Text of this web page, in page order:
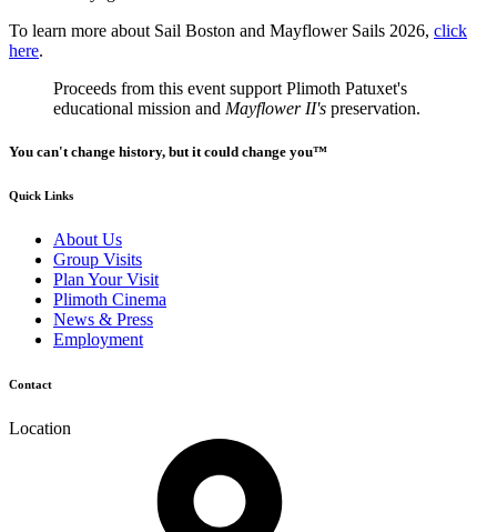
To learn more about Sail Boston and Mayflower Sails 2026, click
here.
Proceeds from this event support Plimoth Patuxet's
educational mission and Mayflower II's preservation.
You can't change history, but it could change you™
Quick Links
About Us
Group Visits
Plan Your Visit
Plimoth Cinema
News & Press
Employment
Contact
Location